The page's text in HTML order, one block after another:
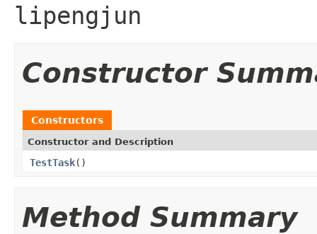
lipengjun
Constructor
Constructors
Constructor and Description
TestTask()
Method Summary